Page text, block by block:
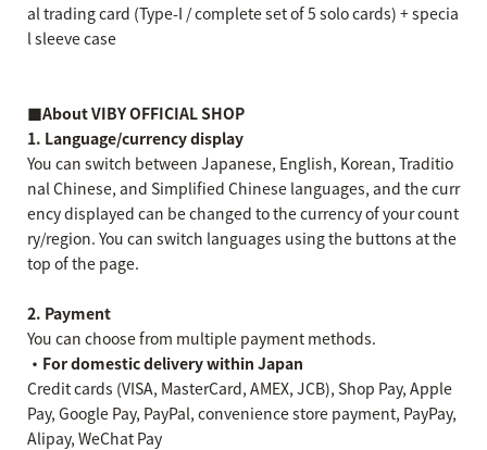
al trading card (Type-I / complete set of 5 solo cards) + specia
l sleeve case
■About VIBY OFFICIAL SHOP
1. Language/currency display
You can switch between Japanese, English, Korean, Traditio
nal Chinese, and Simplified Chinese languages, and the curr
ency displayed can be changed to the currency of your count
ry/region. You can switch languages using the buttons at the
top of the page.
2. Payment
You can choose from multiple payment methods.
・For domestic delivery within Japan
Credit cards (VISA, MasterCard, AMEX, JCB), Shop Pay, Apple
Pay, Google Pay, PayPal, convenience store payment, PayPay,
Alipay, WeChat Pay